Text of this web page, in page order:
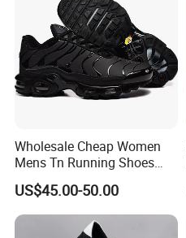
Wholesale Cheap Women
Mens Tn Running Shoes
Tns Branded Sports Shoes
Putian Factory
US$45.00-50.00